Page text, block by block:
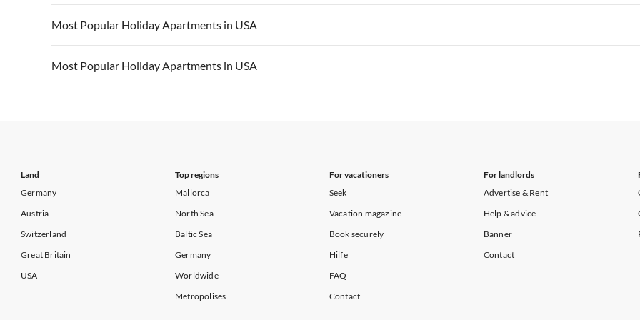
Vacation Apartments in California Vacation Apartments in Hawaii
Vacation Apartments in Maine
Vacation Apartments in USA
Vacation Apartments in California Vacation Apartments in Hawaii Vacation Apartments in Maine
Most Popular Holiday Apartments in USA
Vacation Apartments in USA
Vacation Apartments in California Vacation Apartments in Hawaii Vacation Apartments in Maine
Most Popular Holiday Apartments in USA
Land
Germany
Austria
Switzerland
Great Britain
USA
Top regions
Mallorca
North Sea
Baltic Sea
Germany
Worldwide
Metropolises
For vacationers
Seek
Vacation magazine
Book securely
Hilfe
FAQ
Contact
For landlords
Advertise & Rent
Help & advice
Banner
Contact